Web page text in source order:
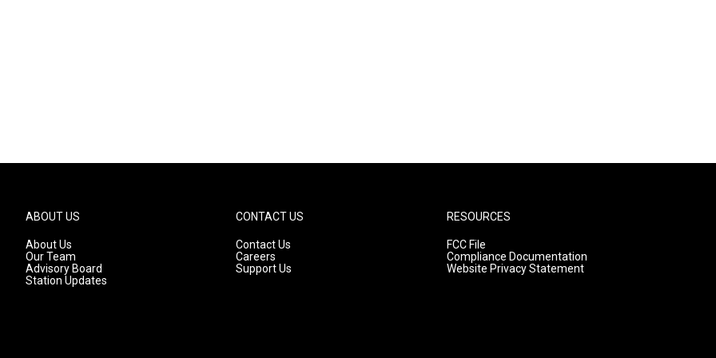
ABOUT US
About Us
Our Team
Advisory Board
Station Updates
CONTACT US
Contact Us
Careers
Support Us
RESOURCES
FCC File
Compliance Documentation
Website Privacy Statement